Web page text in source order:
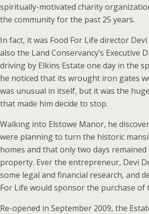
spiritually-motivated charity
the community for the past 25 years.
In fact, it was Food For Life director
also the Land Conservancy’s Executive
driving by Elkins Estate one day in the
he noticed that its wrought iron gates
was unusual in itself, but it was the huge
that made him decide to stop.
Walking into Elstowe Manor, he
were planning to turn the historic
homes and that only two days remained
property. Ever the entrepreneur, Devi
some legal and financial research, and
For Life would sponsor the purchase of
Re-opened in September 2009, the